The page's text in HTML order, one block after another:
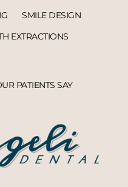
SMILE DESIGN
EXTRACTIONS
PATIENTS SAY